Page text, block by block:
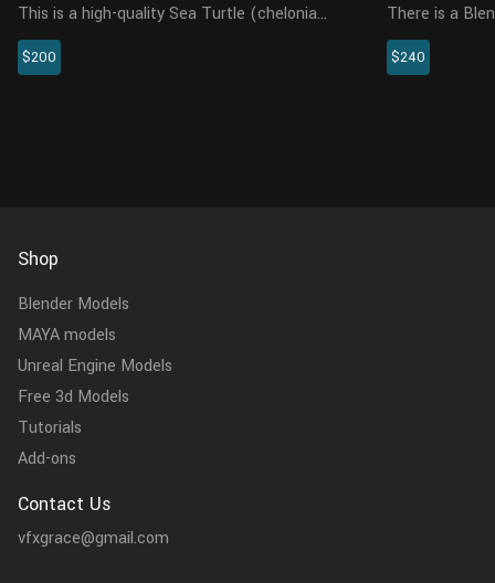
This is a high-quality Sea Turtle (chelonia
mydas) 3D model, including multiple 4K maps
in the UDIM format, rigging, and animation.
$200
There is a
without
$240
Shop
Blender Models
MAYA models
Unreal Engine Models
Free 3d Models
Tutorials
Add-ons
Contact Us
vfxgrace@gmail.com